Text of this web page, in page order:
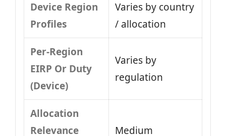
Device Region
Profiles
Varies by country
/ allocation
Per-Region
EIRP Or Duty
(Device)
Varies by
regulation
Allocation
Relevance
Medium